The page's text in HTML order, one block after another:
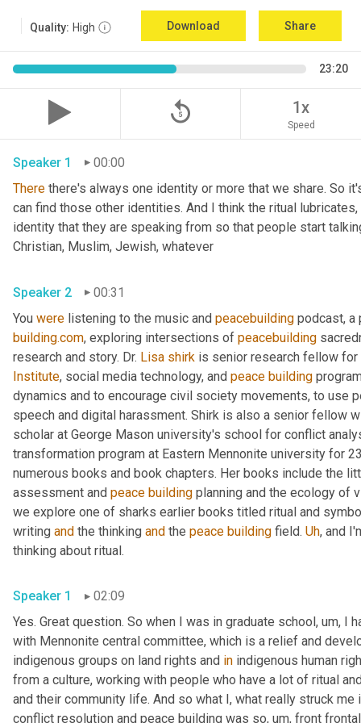
Quality: High Download Share
23:20
replay_5 1x
Speed
Speaker 1
00:00
There there's always one identity or more that we share. So
can find those other identities. And I think the ritual lubricates,
identity that they are speaking from so that people start
Speaker 2
00:31
You were listening to the music and peacebuilding podcast, a
building.com, exploring intersections of peacebuilding
research and story. Dr. Lisa shirk is senior research fellow
Institute, social media technology, and peace building
dynamics and to encourage civil society movements, to use
speech and digital harassment. Shirk is also a senior fellow
scholar at George Mason university's school for conflict
transformation program at Eastern Mennonite university for
numerous books and book chapters. Her books include the
assessment and peace building planning and the ecology of
we explore one of sharks earlier books titled ritual and
writing and the thinking and the peace building field. Uh, and
Speaker 1
02:09
Yes. Great question. So when I was in graduate school , um, I
with Mennonite central committee, which is a relief and
indigenous groups on land rights and in indigenous human
from a culture, working with people who have a lot of ritual
and their community life. And so what I, what really struck
conflict resolution and peace building was so, um, front